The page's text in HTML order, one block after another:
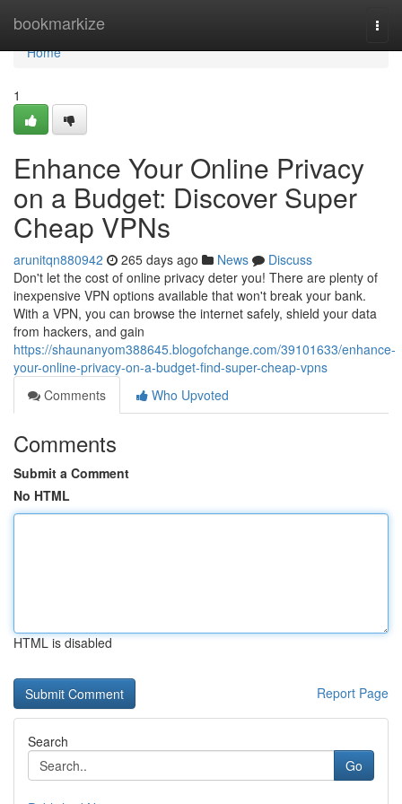
bookmarkize
Home
Home
1
Enhance Your Online Privacy
on a Budget: Discover Super
Cheap VPNs
arunitqn880942 265 days ago News
Discuss
Don't let the cost of online privacy deter you! There are plenty of
inexpensive VPN options available that won't break your bank.
With a VPN, you can browse the internet safely, shield your data
from hackers, and gain
https://shaunanyom388645.blogofchange.com/39101633/enhance-
your-online-privacy-on-a-budget-find-super-cheap-vpns
Comments
Who Upvoted
Comments
Submit a Comment
No HTML
HTML is disabled
Report Page
Search
Go